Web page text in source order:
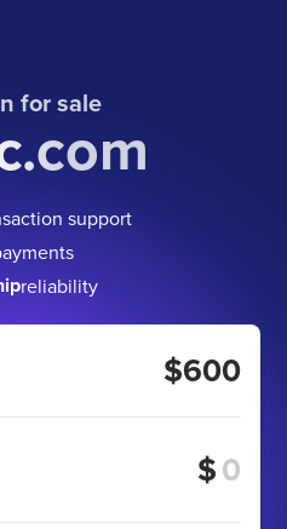
for sale
support
reliability
$600
$